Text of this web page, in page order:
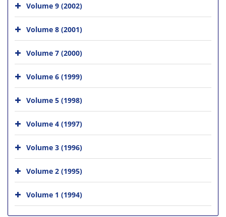
Volume 9 (2002)
Volume 8 (2001)
Volume 7 (2000)
Volume 6 (1999)
Volume 5 (1998)
Volume 4 (1997)
Volume 3 (1996)
Volume 2 (1995)
Volume 1 (1994)